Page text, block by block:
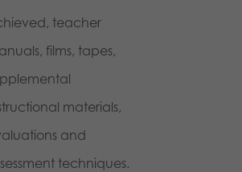
teacher
films, tapes,
materials,
and
techniques.